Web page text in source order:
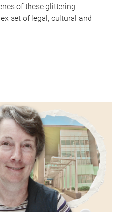
of these glittering
set of legal, cultural and